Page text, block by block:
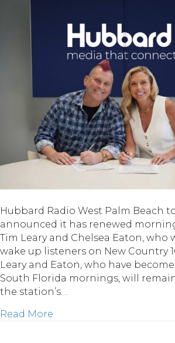
Hubbard Radio West Palm Beach
announced it has renewed
Tim Leary and Chelsea Eaton,
wake up listeners on New Country
Leary and Eaton, who have
South Florida mornings, will
the station’s…
Read More